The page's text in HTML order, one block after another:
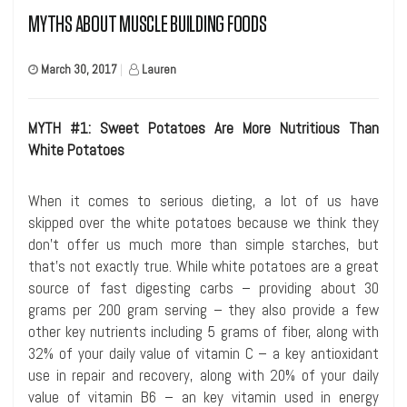
MYTHS ABOUT MUSCLE BUILDING FOODS
March 30, 2017 Lauren
MYTH #1: Sweet Potatoes Are More Nutritious Than
White Potatoes
When it comes to serious dieting, a lot of us have
skipped over the white potatoes because we think they
don’t offer us much more than simple starches, but
that’s not exactly true. While white potatoes are a great
source of fast digesting carbs – providing about 30
grams per 200 gram serving – they also provide a few
other key nutrients including 5 grams of fiber, along with
32% of your daily value of vitamin C – a key antioxidant
use in repair and recovery, along with 20% of your daily
value of vitamin B6 – an key vitamin used in energy